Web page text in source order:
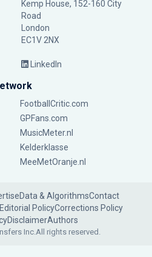
Kemp House, 152-160 City
Road
London
EC1V 2NX
LinkedIn
FootballCritic.com
GPFans.com
MusicMeter.nl
Kelderklasse
MeeMetOranje.nl
Data & AlgorithmsContact
Editorial PolicyCorrections Policy
DisclaimerAuthors
Inc.All rights reserved.